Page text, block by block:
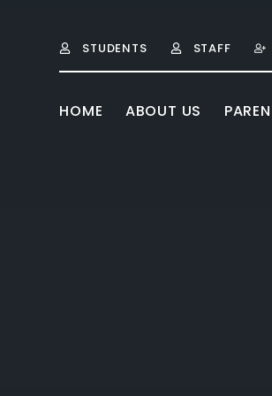
HOME ABOUT US
STUDENTS STAFF